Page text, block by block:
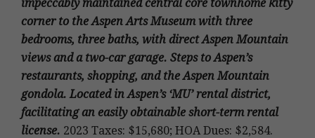
impeccably maintained central core townhome kitty
corner to the Aspen Arts Museum with three
bedrooms, three baths, with direct Aspen Mountain
views and a two-car garage. Steps to Aspen’s
restaurants, shopping, and the Aspen Mountain
gondola. Located in Aspen’s ‘MU’ rental district,
facilitating an easily obtainable short-term rental
license. 2023 Taxes: $15,680; HOA Dues: $2,584.